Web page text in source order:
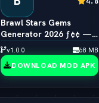
Brawl Stars Gems
Generator 2026 ƒ¢¢ —
š¬ —  Unlimited Gems
Engine
v1.0.0 68 MB
DOWNLOAD MOD APK